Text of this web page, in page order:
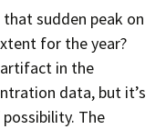
sudden peak on
for the year?
in the
data, but it’s
The